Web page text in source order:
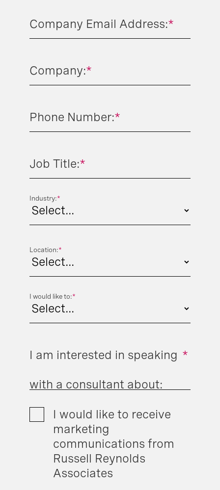
*
Company Email Address:
*
Company:
*
Phone Number:
*
Job Title:
*
Industry:
*
Location:
*
I would like to:
*
I am interested in speaking
with a consultant about:
I would like to receive
marketing
communications from
Russell Reynolds
Associates